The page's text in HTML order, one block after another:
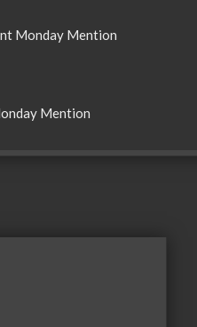
Monday Mention
Mention